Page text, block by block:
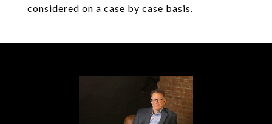
considered on a case by case basis.